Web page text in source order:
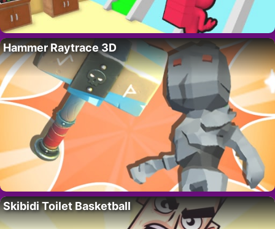
Hammer Raytrace 3D
Skibidi Toilet Basketball